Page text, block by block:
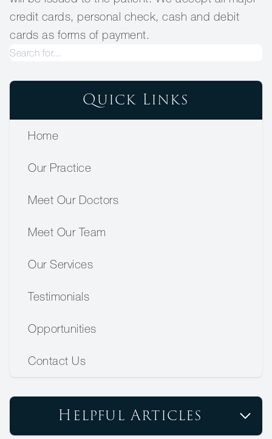
credit cards, personal check, cash and debit
cards as forms of payment.
Quick Links
Home
Our Practice
Meet Our Doctors
Meet Our Team
Our Services
Testimonials
Opportunities
Contact Us
Helpful Articles